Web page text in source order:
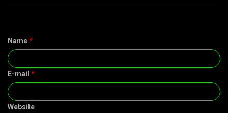
Name*
E-mail *
Website